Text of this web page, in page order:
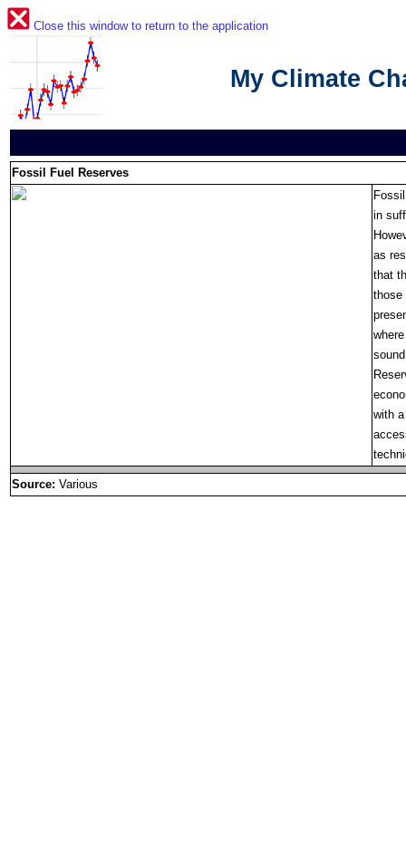
Close this window to return to the application
My Climate
Fossil Fuel Reserves
in
as
that
those
with
Source: Various